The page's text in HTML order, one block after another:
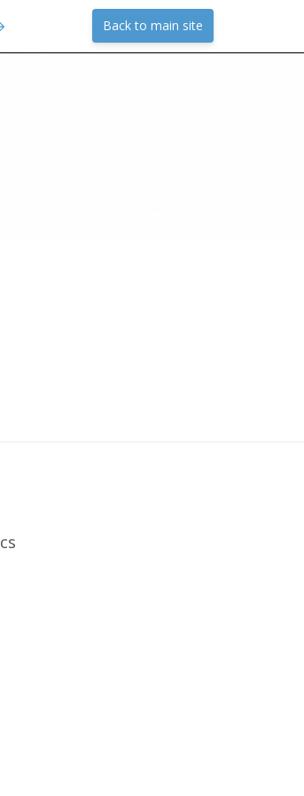
Back to main site